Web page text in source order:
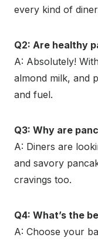
every kind of
Q2: Are healthy
A: Absolutely!
almond milk, and
and fuel.
Q3: Why are
A: Diners are
and savory
cravings too.
Q4: What’s the
A: Choose your